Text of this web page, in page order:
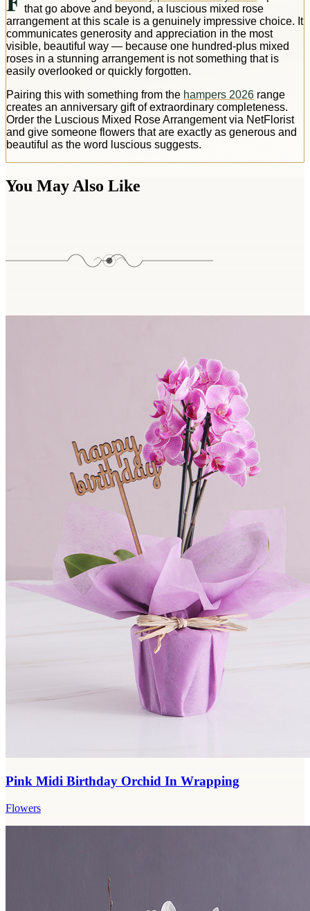
that go above and beyond, a luscious mixed rose
arrangement at this scale is a genuinely impressive choice. It
communicates generosity and appreciation in the most
visible, beautiful way — because one hundred-plus mixed
roses in a stunning arrangement is not something that is
easily overlooked or quickly forgotten.
Pairing this with something from the hampers 2026 range
creates an anniversary gift of extraordinary completeness.
Order the Luscious Mixed Rose Arrangement via NetFlorist
and give someone flowers that are exactly as generous and
beautiful as the word luscious suggests.
You May Also Like
Pink Midi Birthday Orchid In Wrapping
Flowers